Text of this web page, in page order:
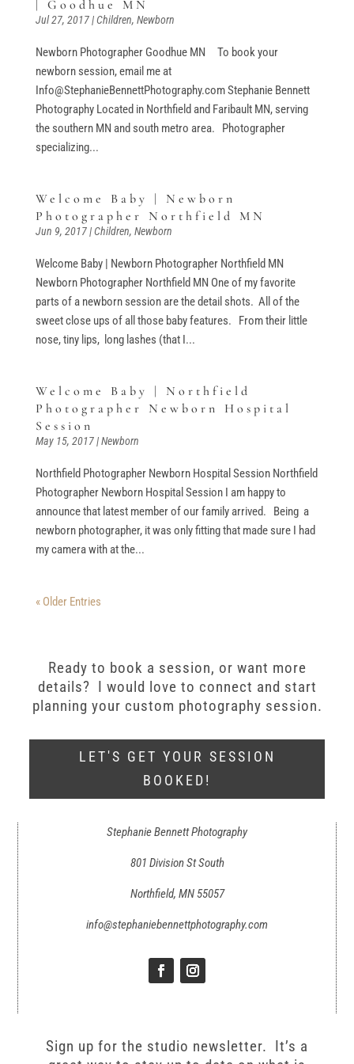
| Goodhue MN
Jul 27, 2017|Children, Newborn
Newborn Photographer Goodhue MN To book your
newborn session, email me at
Info@StephanieBennettPhotography.com Stephanie Bennett
Photography Located in Northfield and Faribault MN, serving
the southern MN and south metro area. Photographer
specializing...
Welcome Baby | Newborn
Photographer Northfield MN
Jun 9, 2017|Children, Newborn
Welcome Baby | Newborn Photographer Northfield MN
Newborn Photographer Northfield MN One of my favorite
parts of a newborn session are the detail shots. All of the
sweet close ups of all those baby features. From their little
nose, tiny lips, long lashes (that I...
Welcome Baby | Northfield
Photographer Newborn Hospital
Session
May 15, 2017|Newborn
Northfield Photographer Newborn Hospital Session Northfield
Photographer Newborn Hospital Session I am happy to
announce that latest member of our family arrived. Being a
newborn photographer, it was only fitting that made sure I had
my camera with at the...
« Older Entries
Ready to book a session, or want more
details? I would love to connect and start
planning your custom photography session.
LET'S GET YOUR SESSION
BOOKED!
Stephanie Bennett Photography
801 Division St South
Northfield, MN 55057
info@stephaniebennettphotography.com
Sign up for the studio newsletter. It’s a